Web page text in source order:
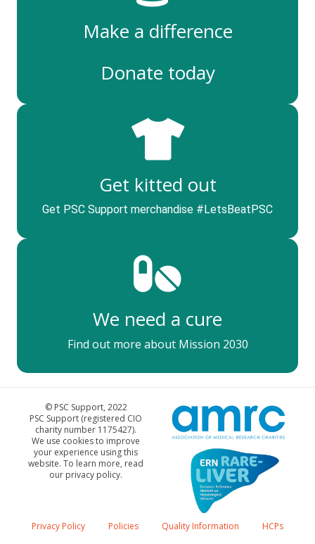
Make a difference
Donate today
Get kitted out
Get PSC Support merchandise #LetsBeatPSC
We need a cure
Find out more about Mission 2030
© PSC Support, 2022
PSC Support (registered CIO
charity number 1175427).
We use cookies to improve
your experience using this
website. To learn more, read
our privacy policy.
Privacy Policy Policies Quality Information
HCPs